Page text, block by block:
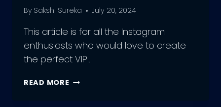
By Sakshi Sureka July 20, 2024
This article is for all the Instagram
enthusiasts who would love to create
the perfect VIP…
READ MORE HOW